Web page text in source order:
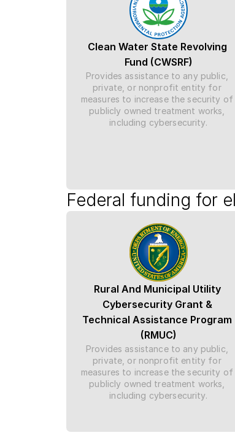
Clean Water State Revolving
Fund (CWSRF)
Provides assistance to any public,
private, or nonprofit entity for
measures to increase the security of
publicly owned treatment works,
including cybersecurity.
Federal funding for
Rural And Municipal Utility
Cybersecurity Grant &
Technical Assistance Program
(RMUC)
Provides assistance to any public,
private, or nonprofit entity for
measures to increase the security of
publicly owned treatment works,
including cybersecurity.